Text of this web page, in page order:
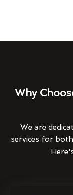
Why
We are
services for